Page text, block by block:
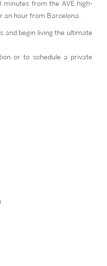
from the AVE high-
an hour from Barcelona.
and begin living the ultimate
or to schedule a private